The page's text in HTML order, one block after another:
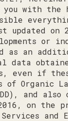
with the
on
or
an
data
if
Organic
and
on the
and